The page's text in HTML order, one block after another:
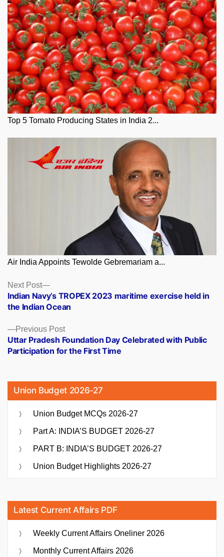
Top 5 Tomato Producing States in India 2...
Air India Appoints Tewolde Gebremariam a...
Posts
navigation
Previous PostPrevious
post:
Uttar Pradesh Foundation Day Celebrated with Public
Participation for the First Time
Next Post
Next
post:
Indian Navy’s TROPEX 2023 maritime exercise held in
the Indian Ocean
Union Budget 2026-27
Union Budget MCQs 2026-27
Part A: INDIA’S BUDGET 2026-27
PART B: INDIA’S BUDGET 2026-27
Union Budget Highlights 2026-27
Latest Current Affairs PDF
Weekly Current Affairs Oneliner 2026
Monthly Current Affairs 2026